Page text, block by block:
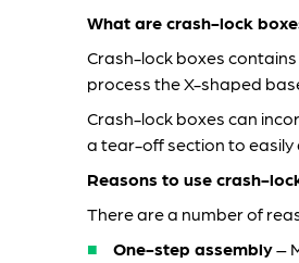
What are crash-lock
Crash-lock boxes
process the X-shaped
Crash-lock boxes can
a tear-off section to easily
Reasons to use crash-
There are a number of
One-step assembly–